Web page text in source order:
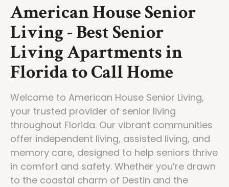
American House Senior
Living - Best Senior
Living Apartments in
Florida to Call Home
Welcome to American House Senior Living,
your trusted provider of senior living
throughout Florida. Our vibrant communities
offer independent living, assisted living, and
memory care, designed to help seniors thrive
in comfort and safety. Whether you’re drawn
to the coastal charm of Destin and the